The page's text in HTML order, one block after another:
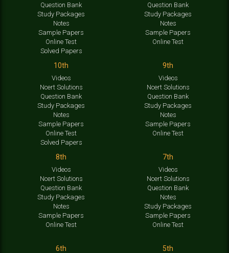
Question Bank
Study Packages
Notes
Sample Papers
Online Test
Solved Papers
Question Bank
Study Packages
Notes
Sample Papers
Online Test
10th
Videos
Ncert Solutions
Question Bank
Study Packages
Notes
Sample Papers
Online Test
Solved Papers
9th
Videos
Ncert Solutions
Question Bank
Study Packages
Notes
Sample Papers
Online Test
8th
Videos
Ncert Solutions
Question Bank
Study Packages
Notes
Sample Papers
Online Test
7th
Videos
Ncert Solutions
Question Bank
Notes
Study Packages
Sample Papers
Online Test
6th 5th